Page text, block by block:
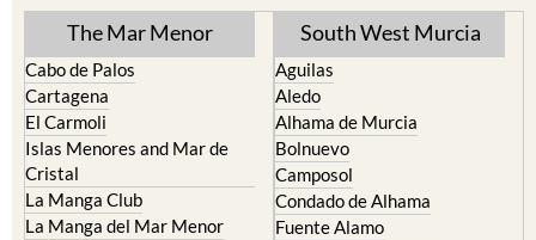
TOWN or URBANISATION .....
The Mar Menor
Cabo de Palos
Cartagena
El Carmoli
Islas Menores and Mar de
Cristal
South West Murcia
Aguilas
Aledo
Alhama de Murcia
Bolnuevo
Camposol